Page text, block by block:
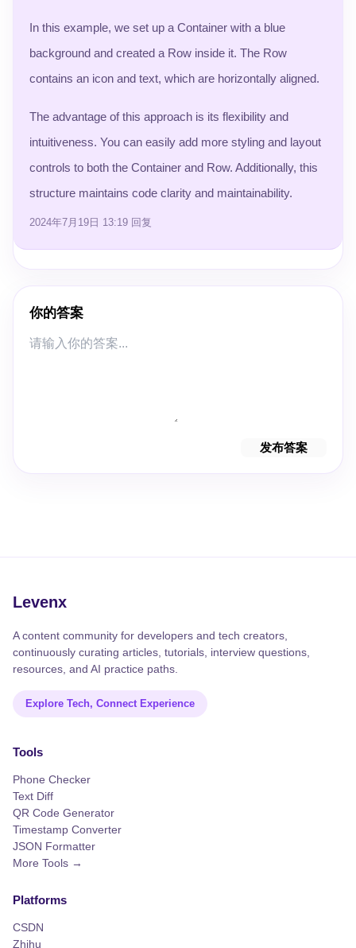
In this example, we set up a Container with a blue
background and created a Row inside it. The Row
contains an icon and text, which are horizontally aligned.
The advantage of this approach is its flexibility and
intuitiveness. You can easily add more styling and layout
controls to both the Container and Row. Additionally, this
structure maintains code clarity and maintainability.
2024年7月19日 13:19 回复
你的答案
发布答案
Levenx
A content community for developers and tech creators,
continuously curating articles, tutorials, interview questions,
resources, and AI practice paths.
Explore Tech, Connect Experience
Tools
Phone Checker
Text Diff
QR Code Generator
Timestamp Converter
JSON Formatter
More Tools →
Platforms
CSDN
Zhihu